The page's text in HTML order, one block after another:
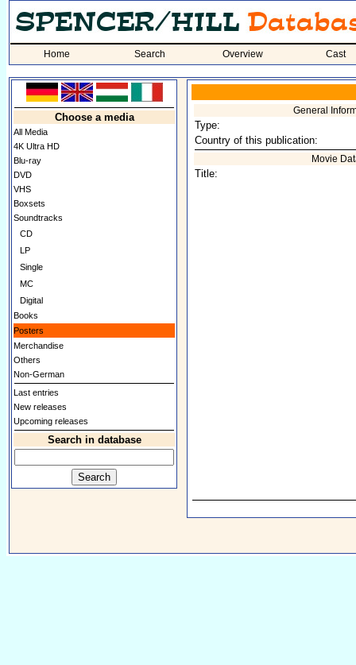
Home Search Overview Cast
Choose a media
All Media
4K Ultra HD
Blu-ray
DVD
VHS
Boxsets
Soundtracks
CD
LP
Single
MC
Digital
Books
Posters
Merchandise
Others
Non-German
Last entries
New releases
Upcoming releases
Search in database
General
Type:
Country of this publication:
Movie
Title: